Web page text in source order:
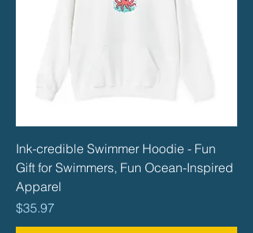
Ink-credible Swimmer Hoodie - Fun
Gift for Swimmers, Fun Ocean-Inspired
Apparel
Price
$35.97